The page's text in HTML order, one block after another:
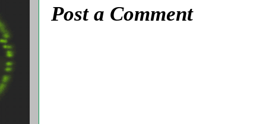
Post a Comment